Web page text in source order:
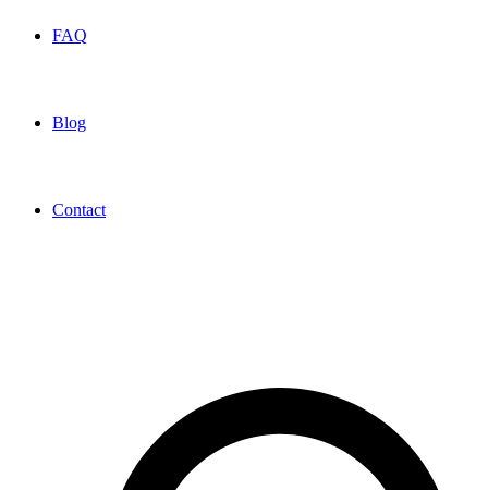
FAQ
Blog
Contact